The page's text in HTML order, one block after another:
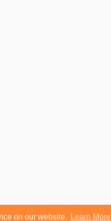
on our website. Learn More